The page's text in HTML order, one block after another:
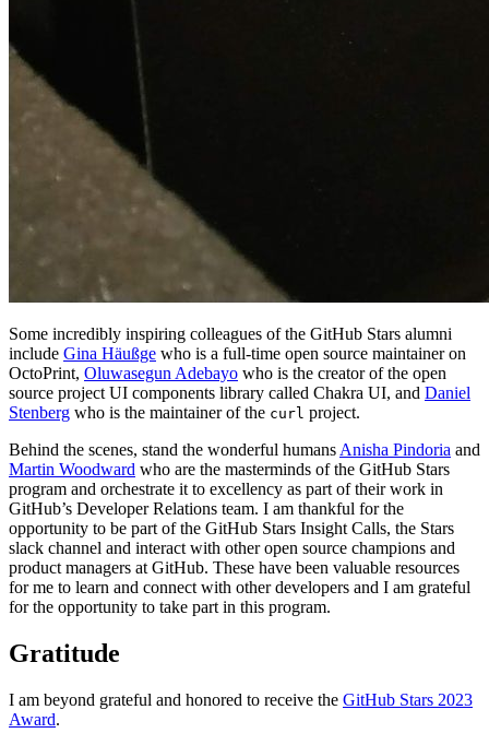
Some incredibly inspiring colleagues of the GitHub Stars alumni
include Gina Häußge who is a full-time open source maintainer on
OctoPrint, Oluwasegun Adebayo who is the creator of the open
source project UI components library called Chakra UI, and Daniel
Stenberg who is the maintainer of the curl project.
Behind the scenes, stand the wonderful humans Anisha Pindoria and
Martin Woodward who are the masterminds of the GitHub Stars
program and orchestrate it to excellency as part of their work in
GitHub’s Developer Relations team. I am thankful for the
opportunity to be part of the GitHub Stars Insight Calls, the Stars
slack channel and interact with other open source champions and
product managers at GitHub. These have been valuable resources
for me to learn and connect with other developers and I am grateful
for the opportunity to take part in this program.
Gratitude
I am beyond grateful and honored to receive the GitHub Stars 2023
Award.